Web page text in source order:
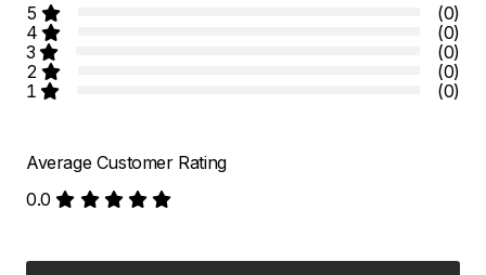
5
(0)
4
(0)
3
(0)
2
(0)
1
(0)
Average Customer Rating
0.0